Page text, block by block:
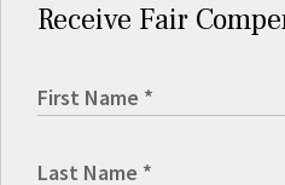
Receive Fair